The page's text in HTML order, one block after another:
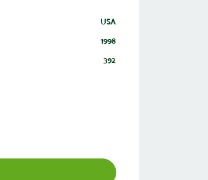
USA
1998
392